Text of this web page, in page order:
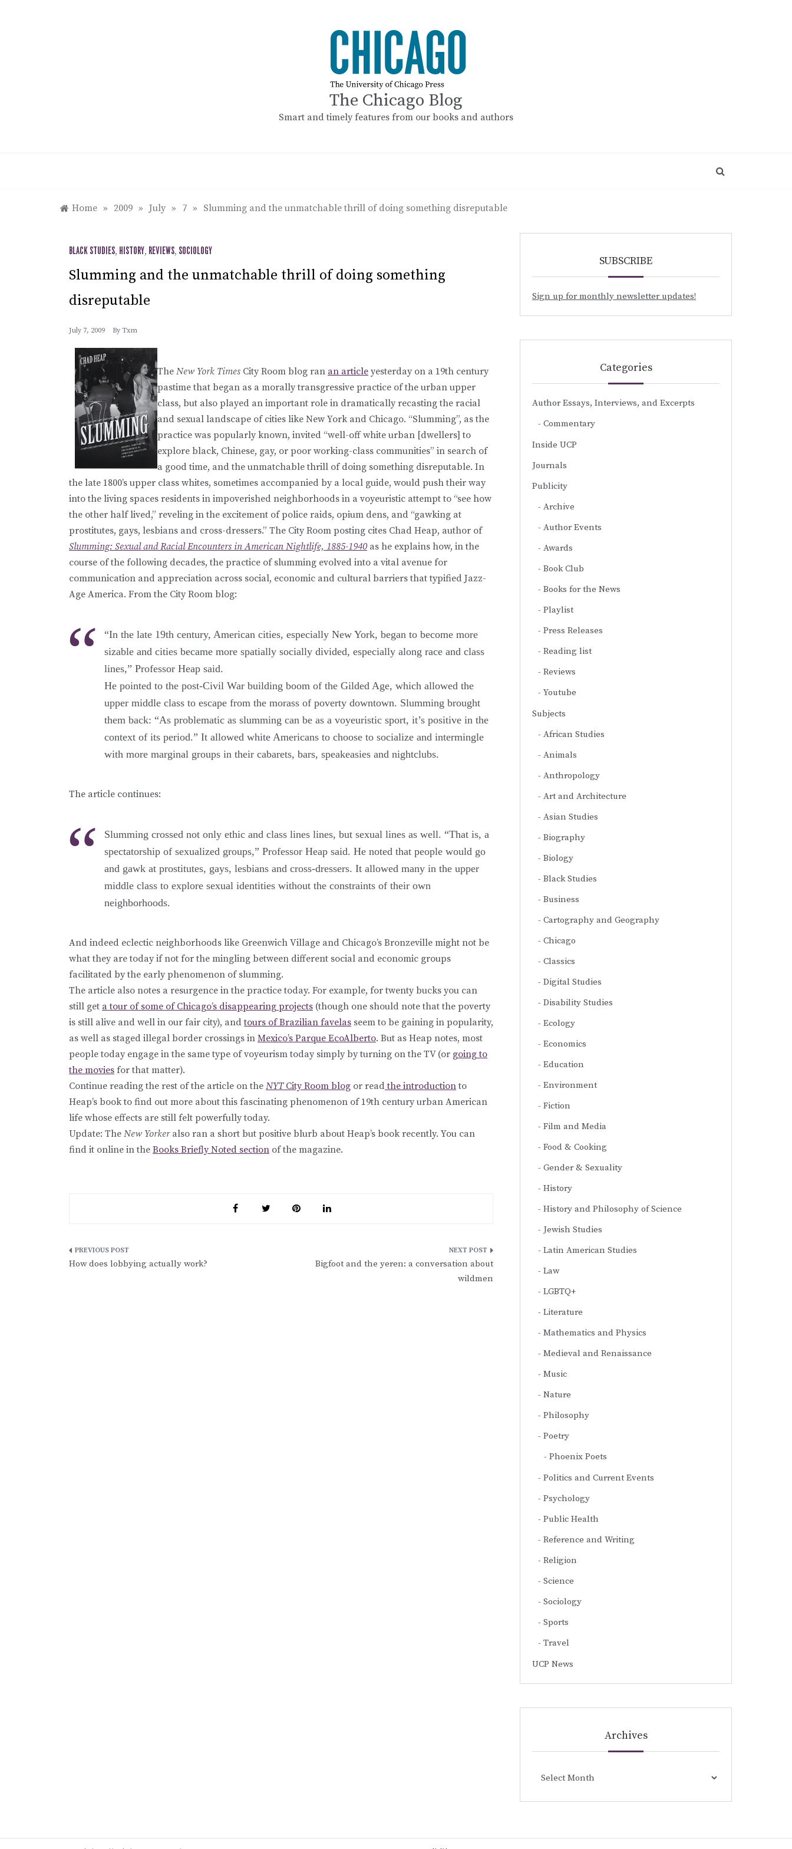
The Chicago Blog
Smart and timely features from our books and authors
Home » 2009 » July » 7 » Slumming and the unmatchable thrill of doing something disreputable
BLACK STUDIES, HISTORY, REVIEWS, SOCIOLOGY
Slumming and the unmatchable thrill of doing something
disreputable
July 7, 2009 By Txm
The New York Times City Room blog ran an article yesterday on a 19th century
pastime that began as a morally transgressive practice of the urban upper
class, but also played an important role in dramatically recasting the racial
and sexual landscape of cities like New York and Chicago. “Slumming”, as the
practice was popularly known, invited “well-off white urban [dwellers] to
explore black, Chinese, gay, or poor working-class communities” in search of
a good time, and the unmatchable thrill of doing something disreputable. In
the late 1800’s upper class whites, sometimes accompanied by a local guide, would push their way
into the living spaces residents in impoverished neighborhoods in a voyeuristic attempt to “see how
the other half lived,” reveling in the excitement of police raids, opium dens, and “gawking at
prostitutes, gays, lesbians and cross-dressers.” The City Room posting cites Chad Heap, author of
Slumming: Sexual and Racial Encounters in American Nightlife, 1885-1940 as he explains how, in the
course of the following decades, the practice of slumming evolved into a vital avenue for
communication and appreciation across social, economic and cultural barriers that typified Jazz-
Age America. From the City Room blog:
“In the late 19th century, American cities, especially New York, began to become more
sizable and cities became more spatially socially divided, especially along race and class
lines,” Professor Heap said.
He pointed to the post-Civil War building boom of the Gilded Age, which allowed the
upper middle class to escape from the morass of poverty downtown. Slumming brought
them back: “As problematic as slumming can be as a voyeuristic sport, it’s positive in the
context of its period.” It allowed white Americans to choose to socialize and intermingle
with more marginal groups in their cabarets, bars, speakeasies and nightclubs.
The article continues:
Slumming crossed not only ethic and class lines lines, but sexual lines as well. “That is, a
spectatorship of sexualized groups,” Professor Heap said. He noted that people would go
and gawk at prostitutes, gays, lesbians and cross-dressers. It allowed many in the upper
middle class to explore sexual identities without the constraints of their own
neighborhoods.
And indeed eclectic neighborhoods like Greenwich Village and Chicago’s Bronzeville might not be
what they are today if not for the mingling between different social and economic groups
facilitated by the early phenomenon of slumming.
The article also notes a resurgence in the practice today. For example, for twenty bucks you can
still get a tour of some of Chicago’s disappearing projects (though one should note that the poverty
is still alive and well in our fair city), andtours of Brazilian favelas seem to be gaining in popularity,
as well as staged illegal border crossings in Mexico’s Parque EcoAlberto. But as Heap notes, most
people today engage in the same type of voyeurism today simply by turning on the TV (or going to
the movies for that matter).
Continue reading the rest of the article on the NYTCity Room blog or readthe introductionto
Heap’s book to find out more about this fascinating phenomenon of 19th century urban American
life whose effects are still felt powerfully today.
Update: The New Yorkeralso ran a short but positive blurb about Heap’s book recently. You can
find it online in the Books Briefly Noted section of the magazine.
Post
How does lobbying actually work?
Bigfoot and the yeren: a conversation about
wildmen
SUBSCRIBE
Sign up for monthly newsletter updates!
Categories
Author Essays, Interviews, and Excerpts
Commentary
Inside UCP
Journals
Publicity
Archive
Author Events
Awards
Book Club
Books for the News
Playlist
Press Releases
Reading list
Reviews
Youtube
Subjects
African Studies
Animals
Anthropology
Art and Architecture
Asian Studies
Biography
Biology
Black Studies
Business
Cartography and Geography
Chicago
Classics
Digital Studies
Disability Studies
Ecology
Economics
Education
Environment
Fiction
Film and Media
Food & Cooking
Gender & Sexuality
History
History and Philosophy of Science
Jewish Studies
Latin American Studies
Law
LGBTQ+
Literature
Mathematics and Physics
Medieval and Renaissance
Music
Nature
Philosophy
Poetry
Phoenix Poets
Politics and Current Events
Psychology
Public Health
Reference and Writing
Religion
Science
Sociology
Sports
Travel
UCP News
Archives